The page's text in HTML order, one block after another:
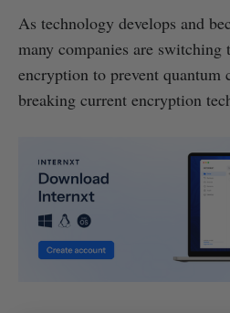
As technology develops and
many companies are switching
encryption to prevent quantum
breaking current encryption